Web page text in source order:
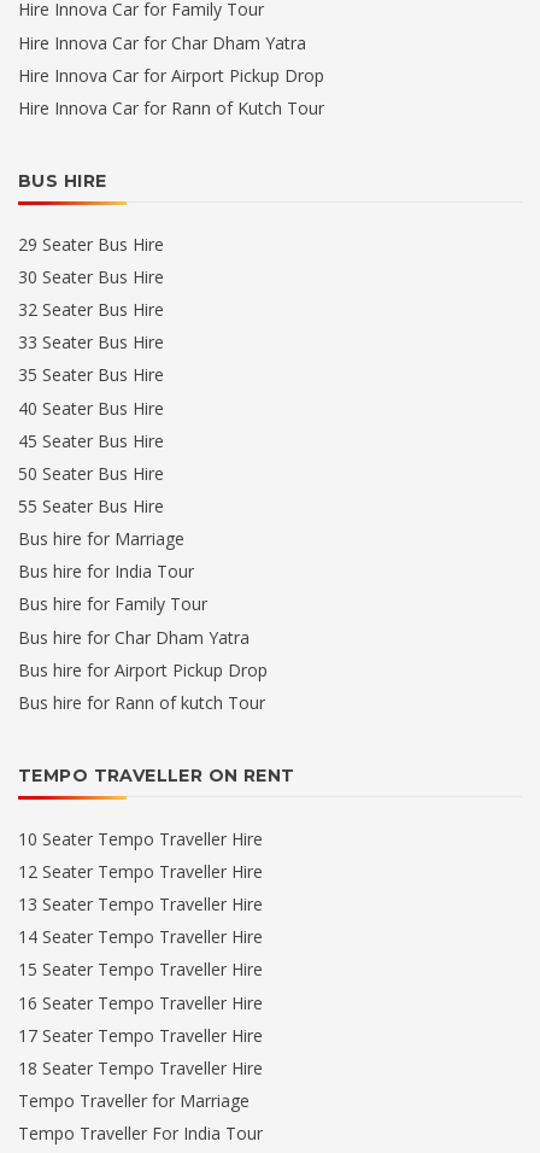
Hire Innova Car for Family Tour
Hire Innova Car for Char Dham Yatra
Hire Innova Car for Airport Pickup Drop
Hire Innova Car for Rann of Kutch Tour
BUS HIRE
29 Seater Bus Hire
30 Seater Bus Hire
32 Seater Bus Hire
33 Seater Bus Hire
35 Seater Bus Hire
40 Seater Bus Hire
45 Seater Bus Hire
50 Seater Bus Hire
55 Seater Bus Hire
Bus hire for Marriage
Bus hire for India Tour
Bus hire for Family Tour
Bus hire for Char Dham Yatra
Bus hire for Airport Pickup Drop
Bus hire for Rann of kutch Tour
TEMPO TRAVELLER ON RENT
10 Seater Tempo Traveller Hire
12 Seater Tempo Traveller Hire
13 Seater Tempo Traveller Hire
14 Seater Tempo Traveller Hire
15 Seater Tempo Traveller Hire
16 Seater Tempo Traveller Hire
17 Seater Tempo Traveller Hire
18 Seater Tempo Traveller Hire
Tempo Traveller for Marriage
Tempo Traveller For India Tour